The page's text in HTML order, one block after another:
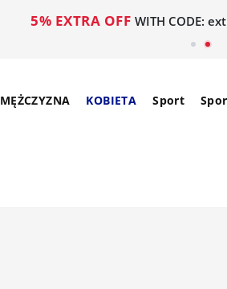
5% EXTRA OFF WITH CODE:
MĘŻCZYZNA KOBIETA Sport